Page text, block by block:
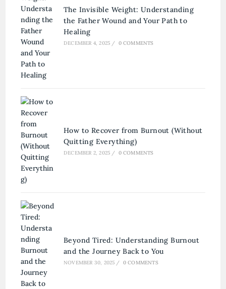
The Invisible Weight: Understanding
the Father Wound and Your Path to
Healing
DECEMBER 4, 2025 / 0 COMMENTS
How to Recover from Burnout (Without
Quitting Everything)
DECEMBER 2, 2025 / 0 COMMENTS
Beyond Tired: Understanding Burnout
and the Journey Back to You
NOVEMBER 30, 2025 / 0 COMMENTS